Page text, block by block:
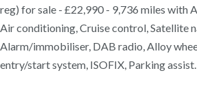
reg) for sale - £22,990 - 9,736 miles with
Air conditioning, Cruise control, Satellite
Alarm/immobiliser, DAB radio, Alloy
entry/start system, ISOFIX, Parking assist.